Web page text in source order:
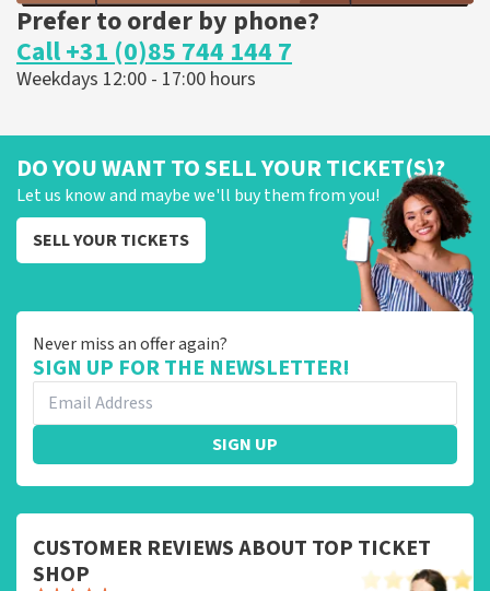
Prefer to order by phone?
Call +31 (0)85 744 144 7
Weekdays 12:00 - 17:00 hours
DO YOU WANT TO SELL YOUR TICKET(S)?
Let us know and maybe we'll buy them from you!
SELL YOUR TICKETS
Never miss an offer again?
SIGN UP FOR THE NEWSLETTER!
SIGN UP
CUSTOMER REVIEWS ABOUT TOP TICKET
SHOP